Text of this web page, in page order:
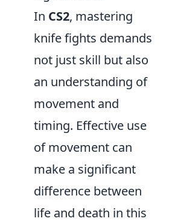
In CS2, mastering
knife fights demands
not just skill but also
an understanding of
movement and
timing. Effective use
of movement can
make a significant
difference between
life and death in this